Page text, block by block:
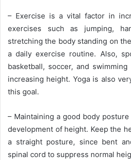
– Exercise is a vital factor in
exercises such as jumping,
stretching the body standing on
a daily exercise routine. Also,
basketball, soccer, and
increasing height. Yoga is also
this goal.
– Maintaining a good body
development of height. Keep the
a straight posture, since bent
spinal cord to suppress normal